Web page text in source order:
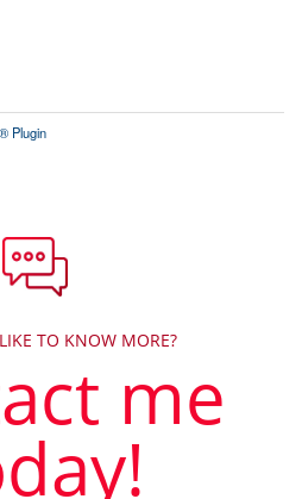
Plugin
TO KNOW MORE?
me